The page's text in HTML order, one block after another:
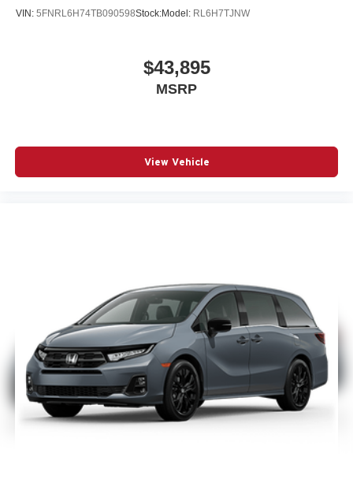
VIN: 5FNRL6H74TB090598Stock:Model: RL6H7TJNW
$43,895
MSRP
View Vehicle